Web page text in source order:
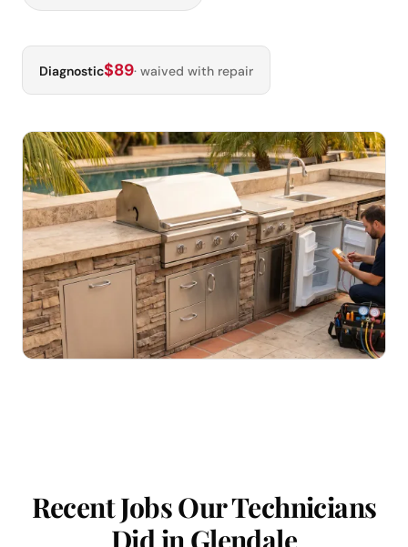
Diagnostic$89· waived with repair
Recent Jobs Our Technicians